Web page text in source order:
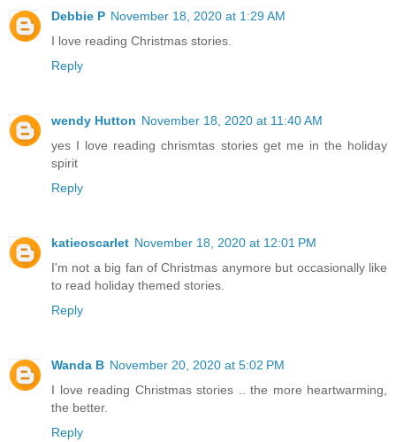
Debbie P November 18, 2020 at 1:29 AM
I love reading Christmas stories.
Reply
wendy Hutton November 18, 2020 at 11:40 AM
yes I love reading chrismtas stories get me in the holiday
spirit
Reply
katieoscarlet November 18, 2020 at 12:01 PM
I'm not a big fan of Christmas anymore but occasionally like
to read holiday themed stories.
Reply
Wanda B November 20, 2020 at 5:02 PM
I love reading Christmas stories .. the more heartwarming,
the better.
Reply